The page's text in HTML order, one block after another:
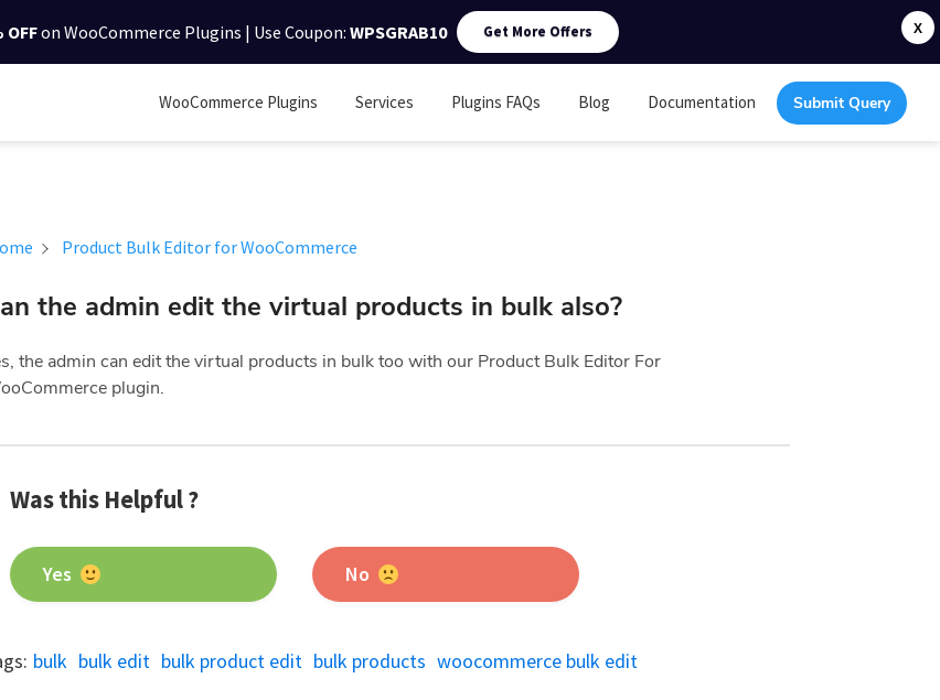
X
OFFon WooCommerce Plugins | Use Coupon: WPSGRAB10 Get More Offers
WooCommerce Plugins Services Plugins FAQs Blog Documentation Submit Query
Product Bulk Editor for WooCommerce
the admin edit the virtual products in bulk also?
the admin can edit the virtual products in bulk too with our Product Bulk Editor For
plugin.
Was this Helpful ?
Yes No
bulk bulk edit bulk product edit bulk products woocommerce bulk edit